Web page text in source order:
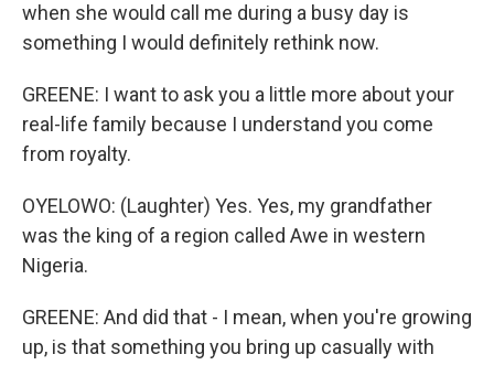
when she would call me during a busy day is
something I would definitely rethink now.
GREENE: I want to ask you a little more about your
real-life family because I understand you come
from royalty.
OYELOWO: (Laughter) Yes. Yes, my grandfather
was the king of a region called Awe in western
Nigeria.
GREENE: And did that - I mean, when you're growing
up, is that something you bring up casually with